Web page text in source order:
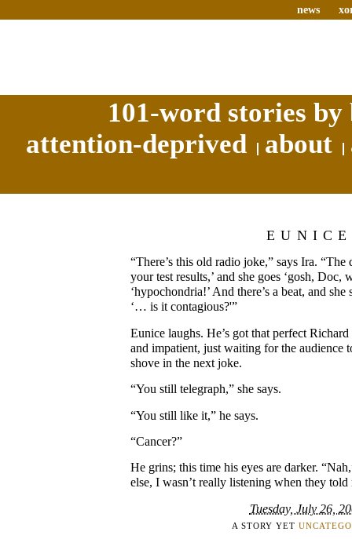
news
101-word stories
attention-deprived
about
EUNICE
“There’s this old radio joke,” says Ira. “The
your test results,’ and she goes ‘gosh, Doc,
‘hypochondria!’ And there’s a beat, and
‘… is it contagious?'”
Eunice laughs. He’s got that perfect
and impatient, just waiting for the audience
shove in the next joke.
“You still telegraph,” she says.
“You still like it,” he says.
“Cancer?”
He grins; this time his eyes are darker.
else, I wasn’t really listening when they told
Tuesday, July 26,
A STORY YET